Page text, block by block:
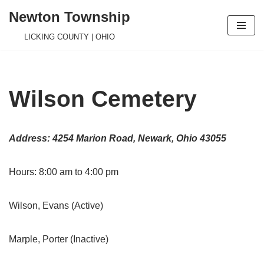
Skip
Newton Township
LICKING COUNTY | OHIO
Wilson Cemetery
Address: 4254 Marion Road, Newark, Ohio 43055
Hours: 8:00 am to 4:00 pm
Wilson, Evans (Active)
Marple, Porter (Inactive)